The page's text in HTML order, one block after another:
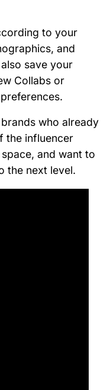
to your
and
save your
Collabs or
who already
the influencer
and want to
the next level.